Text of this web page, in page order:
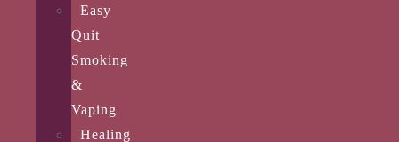
Easy
Quit
Smoking
&
Vaping
Healing